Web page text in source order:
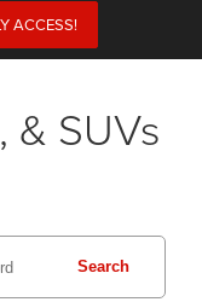
ACCESS!
& SUVs
Search